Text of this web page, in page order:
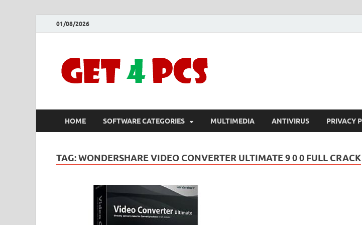
01/08/2026
HOME SOFTWARE CATEGORIES MULTIMEDIA ANTIVIRUS PRIVACY
TAG:WONDERSHARE VIDEO CONVERTER ULTIMATE 9 0 0 FULL CRACK